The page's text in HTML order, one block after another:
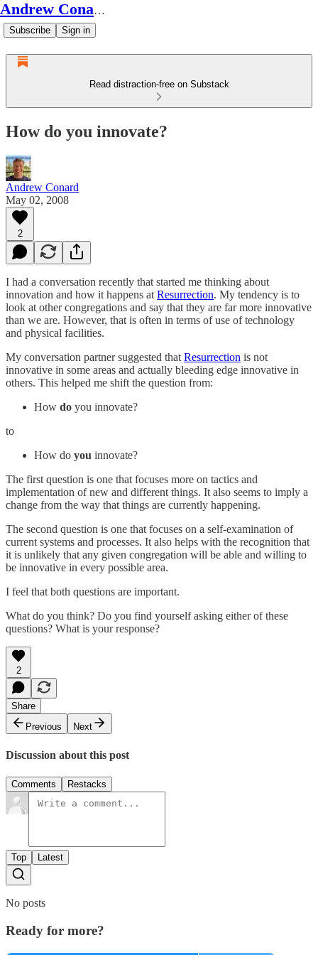
Andrew Conard's Substack
Subscribe Sign in
Read distraction-free on Substack
How do you innovate?
Andrew Conard
May 02, 2008
2
I had a conversation recently that started me thinking about
innovation and how it happens at Resurrection. My tendency is to
look at other congregations and say that they are far more innovative
than we are. However, that is often in terms of use of technology
and physical facilities.
My conversation partner suggested that Resurrection is not
innovative in some areas and actually bleeding edge innovative in
others. This helped me shift the question from:
How do you innovate?
to
How do you innovate?
The first question is one that focuses more on tactics and
implementation of new and different things. It also seems to imply a
change from the way that things are currently happening.
The second question is one that focuses on a self-examination of
current systems and processes. It also helps with the recognition that
it is unlikely that any given congregation will be able and willing to
be innovative in every possible area.
I feel that both questions are important.
What do you think? Do you find yourself asking either of these
questions? What is your response?
2
Share
Previous
Next
Discussion about this post
Comments Restacks
Top Latest
No posts
Ready for more?